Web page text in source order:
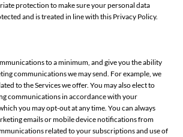
protection to make sure your personal data
and is treated in line with this Privacy Policy.
to a minimum, and give you the ability
communications we may send. For example, we
to the Services we offer. You may also elect to
communications in accordance with your
you may opt-out at any time. You can always
emails or mobile device notifications from
related to your subscriptions and use of